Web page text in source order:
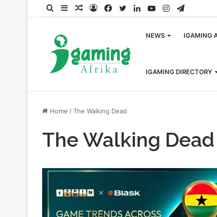
SearchSidebarRandom
LogFacebook
TwitterLinkedInYouTubeInstagram
NEWS IGAMING
IGAMING DIRECTORY
Home /The Walking Dead
The Walking Dead